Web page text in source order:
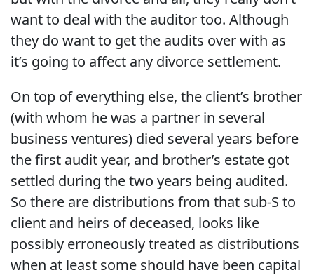
want to deal with the auditor too. Although
they do want to get the audits over with as
it’s going to affect any divorce settlement.
On top of everything else, the client’s brother
(with whom he was a partner in several
business ventures) died several years before
the first audit year, and brother’s estate got
settled during the two years being audited.
So there are distributions from that sub-S to
client and heirs of deceased, looks like
possibly erroneously treated as distributions
when at least some should have been capital